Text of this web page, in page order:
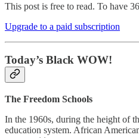
This post is free to read. To have
Upgrade to a paid subscription
Today’s Black WOW!
The Freedom Schools
In the 1960s, during the height of
education system. African